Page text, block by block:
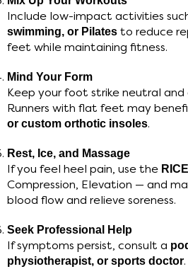
Include low-impact activities
swimming, or Pilates to reduce
feet while maintaining fitness.
Mind Your Form
Keep your foot strike neutral and
Runners with flat feet may
or custom orthotic insoles.
Rest, Ice, and Massage
If you feel heel pain, use the
Compression, Elevation — and
blood flow and relieve soreness.
Seek Professional Help
If symptoms persist, consult a
physiotherapist, or sports doctor.